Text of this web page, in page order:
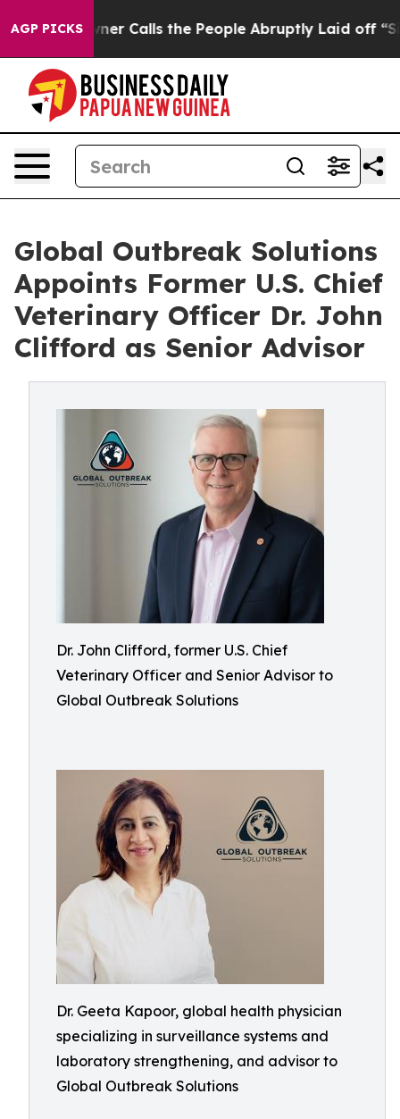
AGP PICKS
Owner Calls the People Abruptly Laid off “Simply a
Global Outbreak Solutions
Appoints Former U.S. Chief
Veterinary Officer Dr. John
Clifford as Senior Advisor
Dr. John Clifford, former U.S. Chief
Veterinary Officer and Senior Advisor to
Global Outbreak Solutions
Dr. Geeta Kapoor, global health physician
specializing in surveillance systems and
laboratory strengthening, and advisor to
Global Outbreak Solutions